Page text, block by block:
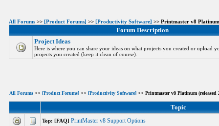
All Forums >> [Product Forums] >> [Productivity Software] >> Printmaster v8
Forum Description
Project Ideas
Here is where you can share your ideas on what projects you created or upload
projects you created (keep it clean of course).
All Forums >> [Product Forums] >> [Productivity Software] >> Printmaster v8 Platinum (released
Topic
Top: [FAQ] PrintMaster v8 Support Options